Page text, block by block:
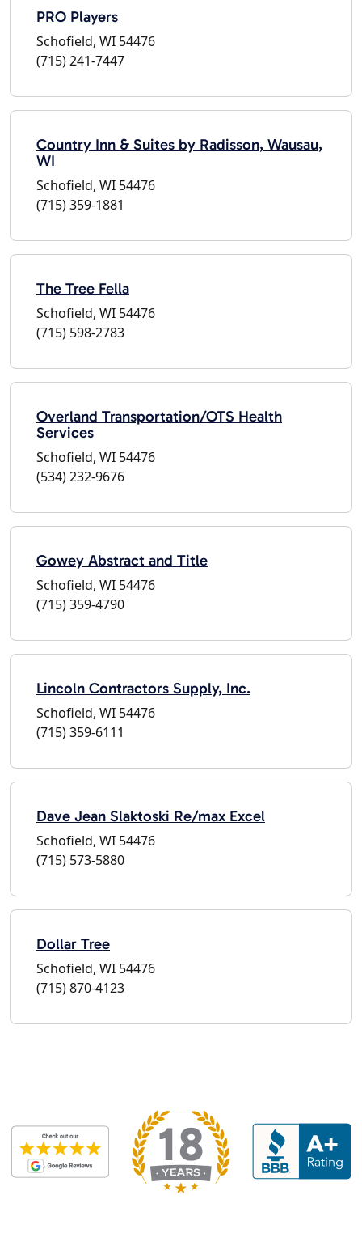
PRO Players
Schofield, WI 54476
(715) 241-7447
Country Inn & Suites by Radisson, Wausau,
WI
Schofield, WI 54476
(715) 359-1881
The Tree Fella
Schofield, WI 54476
(715) 598-2783
Overland Transportation/OTS Health
Services
Schofield, WI 54476
(534) 232-9676
Gowey Abstract and Title
Schofield, WI 54476
(715) 359-4790
Lincoln Contractors Supply, Inc.
Schofield, WI 54476
(715) 359-6111
Dave Jean Slaktoski Re/max Excel
Schofield, WI 54476
(715) 573-5880
Dollar Tree
Schofield, WI 54476
(715) 870-4123